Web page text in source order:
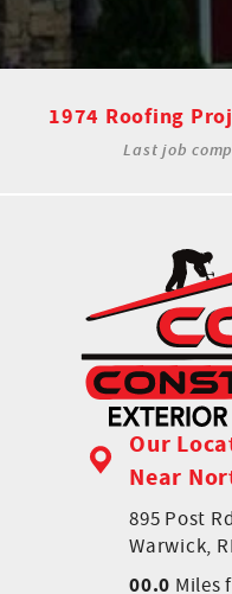
1974 Roofing
Last job
Our
Near
895 Post Rd
Warwick,
00.0 Miles